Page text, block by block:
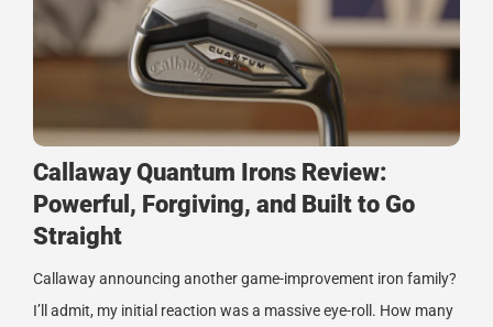
Callaway Quantum Irons Review:
Powerful, Forgiving, and Built to Go
Straight
Callaway announcing another game-improvement iron family?
I’ll admit, my initial reaction was a massive eye-roll. How many